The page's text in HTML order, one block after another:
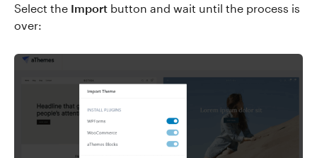
Select the Import button and wait until the process is
over: